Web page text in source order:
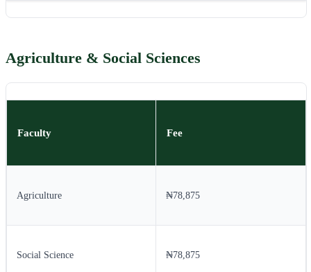
Agriculture & Social Sciences
Faculty Fee
Agriculture ₦78,875
Social Science ₦78,875